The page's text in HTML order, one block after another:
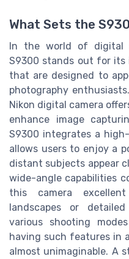
What Sets the
In the world of digital
S9300 stands out for its
that are designed to
photography
Nikon digital camera
enhance image
S9300 integrates a
allows users to enjoy a
distant subjects appear
wide-angle capabilities
this camera
landscapes or
various shooting
having such features in
almost unimaginable. A